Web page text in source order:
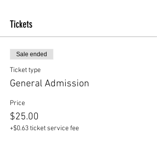
Tickets
Sale ended
Ticket type
General Admission
Price
$25.00
+$0.63 ticket service fee